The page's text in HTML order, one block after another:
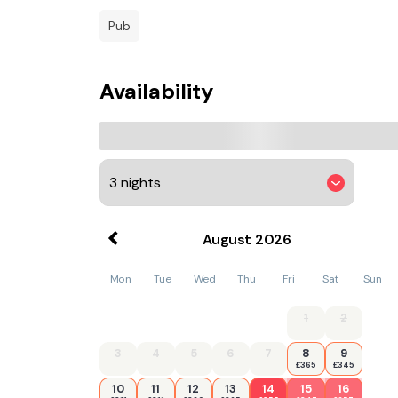
Additional facilities include free Wi-Fi
pub
Availability
August 2026
Mon Tue Wed Thu Fri Sat Sun
1 2
3 4 5 6 7 8
£365
9
£345
10 11 12 13 14 15 16